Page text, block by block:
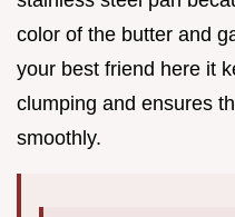
color of the butter and
your best friend here it
clumping and ensures
smoothly.